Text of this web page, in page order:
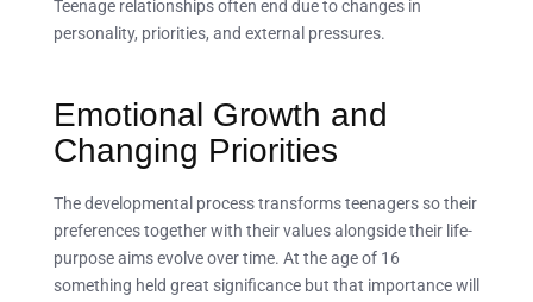
Teenage relationships often end due to changes in
personality, priorities, and external pressures.
Emotional Growth and
Changing Priorities
The developmental process transforms teenagers so their
preferences together with their values alongside their life-
purpose aims evolve over time. At the age of 16
something held great significance but that importance will